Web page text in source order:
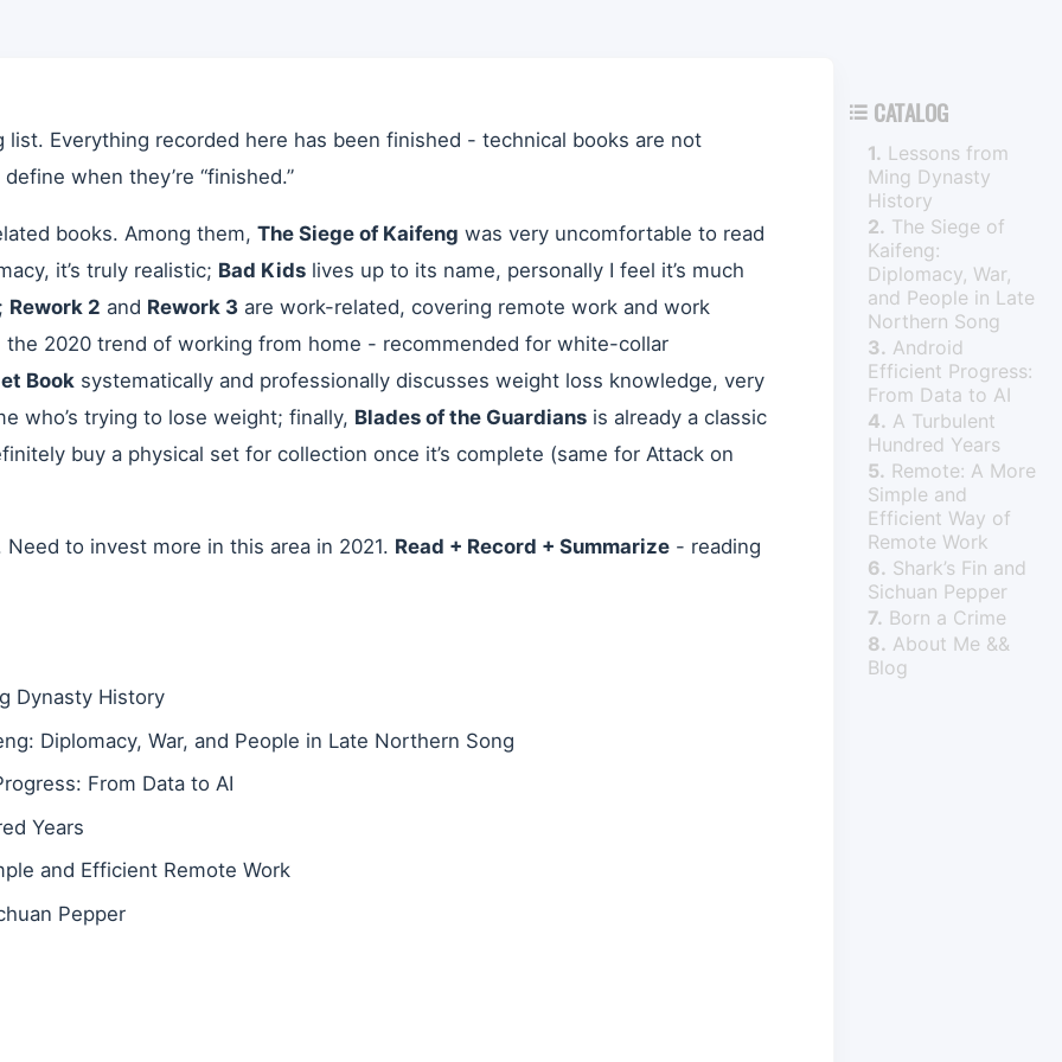
list. Everything recorded here has been finished - technical books are not
when they’re “finished.”
books. Among them, The Siege of Kaifeng was very uncomfortable to read
it’s truly realistic; Bad Kidslives up to its name, personally I feel it’s much
Rework 2 and Rework 3are work-related, covering remote work and work
2020 trend of working from home - recommended for white-collar
Book systematically and professionally discusses weight loss knowledge, very
who’s trying to lose weight; finally, Blades of the Guardiansis already a classic
buy a physical set for collection once it’s complete (same for Attack on
Need to invest more in this area in 2021. Read + Record + Summarize- reading
Dynasty History
Diplomacy, War, and People in Late Northern Song
From Data to AI
Years
and Efficient Remote Work
Pepper
 CATALOG
1. Lessons from
Ming Dynasty
History
2. The Siege of
Kaifeng:
Diplomacy, War,
and People in Late
Northern Song
3. Android
Efficient Progress:
From Data to AI
4. A Turbulent
Hundred Years
5. Remote: A More
Simple and
Efficient Way of
Remote Work
6. Shark’s Fin and
Sichuan Pepper
7. Born a Crime
8. About Me &&
Blog